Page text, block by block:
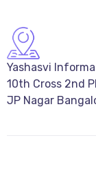
Yashasvi
10th Cross 2nd
JP Nagar